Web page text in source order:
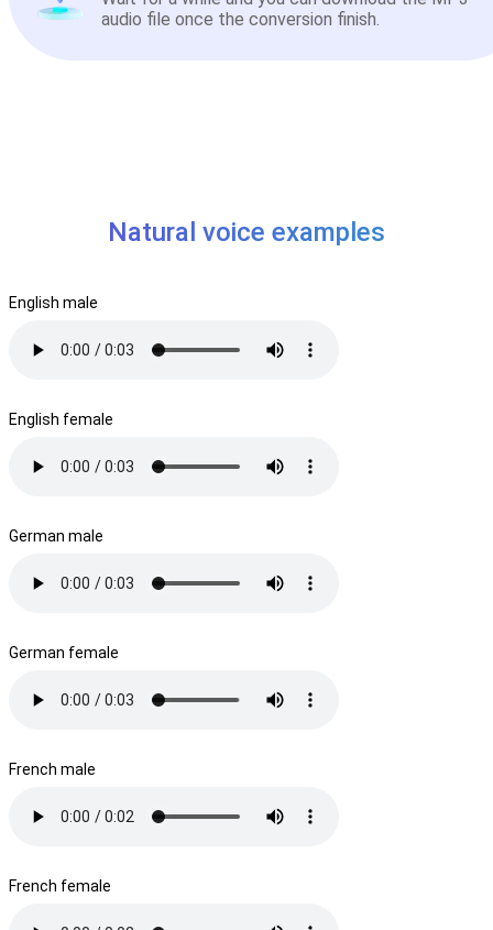
audio file once the conversion finish.
Natural voice examples
English male
English female
German male
German female
French male
French female